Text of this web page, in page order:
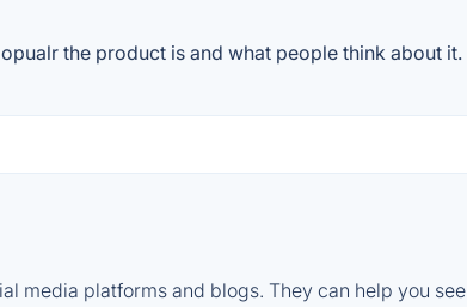
the product is and what people think about it.
media platforms and blogs. They can help you see